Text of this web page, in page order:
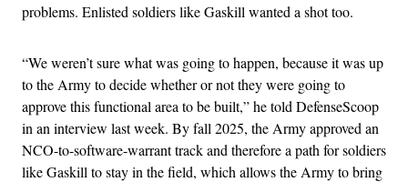
problems. Enlisted soldiers like Gaskill wanted a shot too.
“We weren’t sure what was going to happen, because it was up
to the Army to decide whether or not they were going to
approve this functional area to be built,” he told DefenseScoop
in an interview last week. By fall 2025, the Army approved an
NCO-to-software-warrant track and therefore a path for soldiers
like Gaskill to stay in the field, which allows the Army to bring